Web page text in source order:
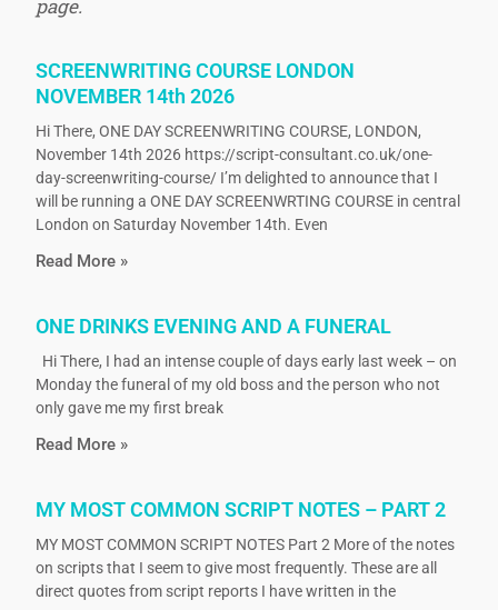
page.
SCREENWRITING COURSE LONDON
NOVEMBER 14th 2026
Hi There, ONE DAY SCREENWRITING COURSE, LONDON,
November 14th 2026 https://script-consultant.co.uk/one-
day-screenwriting-course/ I’m delighted to announce that I
will be running a ONE DAY SCREENWRTING COURSE in central
London on Saturday November 14th. Even
Read More »
ONE DRINKS EVENING AND A FUNERAL
Hi There, I had an intense couple of days early last week – on
Monday the funeral of my old boss and the person who not
only gave me my first break
Read More »
MY MOST COMMON SCRIPT NOTES – PART 2
MY MOST COMMON SCRIPT NOTES Part 2 More of the notes
on scripts that I seem to give most frequently. These are all
direct quotes from script reports I have written in the